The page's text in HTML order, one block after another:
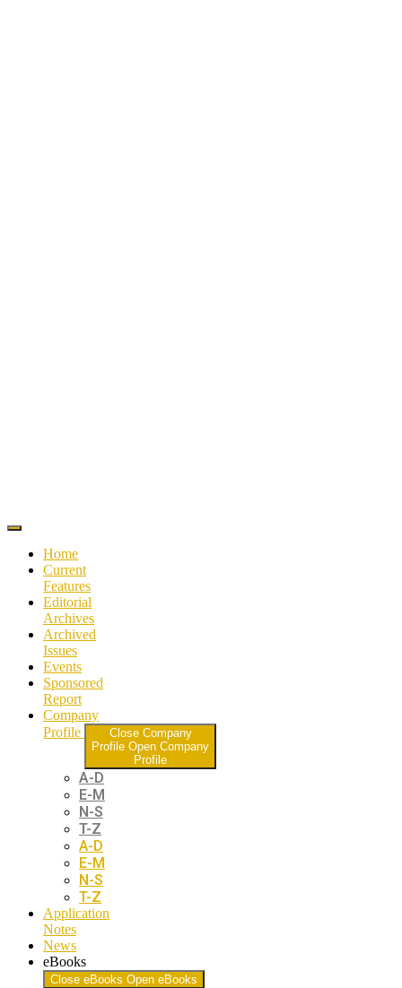
Home
Current
Features
Editorial
Archives
Archived
Issues
Events
Sponsored
Report
Company
Profile
Close Company
Profile Open Company
Profile
A-D
E-M
N-S
T-Z
A-D
E-M
N-S
T-Z
Application
Notes
News
eBooks
Close eBooks Open eBooks